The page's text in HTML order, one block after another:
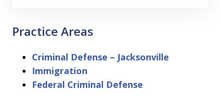
Practice Areas
Criminal Defense – Jacksonville
Immigration
Federal Criminal Defense